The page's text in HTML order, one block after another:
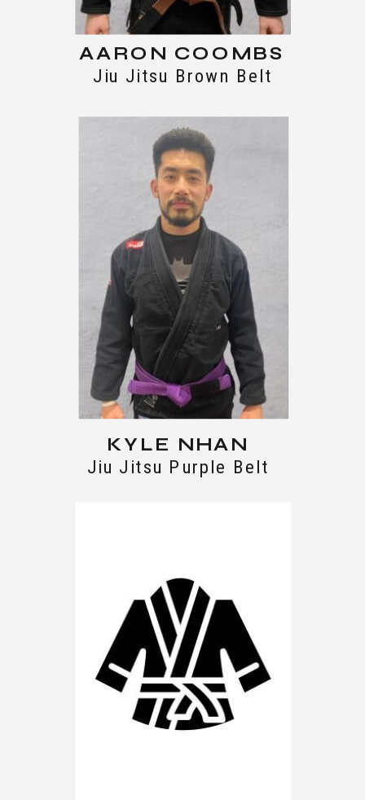
AARON COOMBS
Jiu Jitsu Brown Belt
KYLE NHAN
Jiu Jitsu Purple Belt